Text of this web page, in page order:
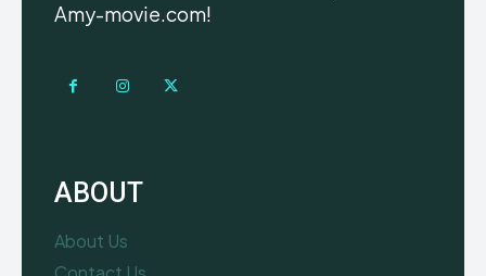
Amy-movie.com!
ABOUT
About Us